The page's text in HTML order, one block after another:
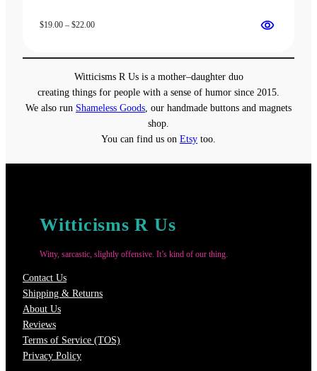
$19.00 – $22.00Price
$22.00
Witticisms R Us is a mother–daughter duo
creating things for people with a sense of humor since 2015.
We also run Shameless Goods, our handmade buttons and magnets
shop.
You can find us on Etsy too.
Witticisms R Us
Witty, sarcastic, slightly offensive. It’s kind of our thing.
Contact Us
Shipping & Returns
About Us
Reviews
Terms of Service (TOS)
Privacy Policy